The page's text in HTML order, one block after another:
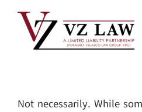
content
Not necessarily. While